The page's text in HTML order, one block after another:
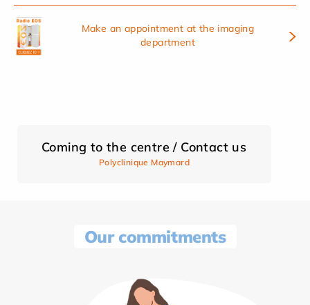
Make an appointment at the imaging
department
Coming to the centre / Contact us
Polyclinique Maymard
Our commitments